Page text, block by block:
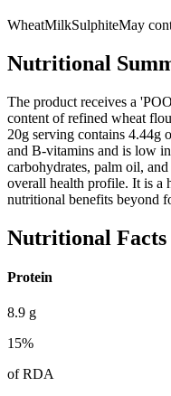
WheatMilkSulphiteMay
Nutritional
The product receives a
content of refined wheat
20g serving contains 4.44g
and B-vitamins and is low
carbohydrates, palm oil,
overall health profile. It is a
nutritional benefits beyond
Nutritional Facts
Protein
8.9 g
15%
of RDA